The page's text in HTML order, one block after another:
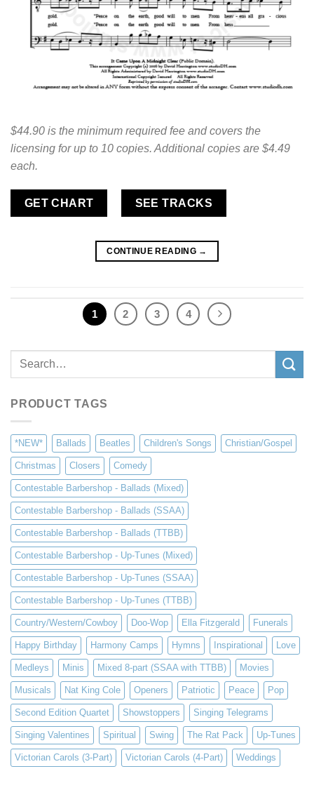
Search
PRODUCT TAGS
*NEW* Ballads Beatles Children's Songs Christian/Gospel
Christmas Closers Comedy
Contestable Barbershop - Ballads (Mixed)
Contestable Barbershop - Ballads (SSAA)
Contestable Barbershop - Ballads (TTBB)
Contestable Barbershop - Up-Tunes (Mixed)
Contestable Barbershop - Up-Tunes (SSAA)
Contestable Barbershop - Up-Tunes (TTBB)
Country/Western/Cowboy Doo-Wop Ella Fitzgerald Funerals
Happy Birthday Harmony Camps Hymns Inspirational Love
Medleys Minis Mixed 8-part (SSAA with TTBB) Movies
Musicals Nat King Cole Openers Patriotic Peace Pop
Second Edition Quartet Showstoppers Singing Telegrams
Singing Valentines Spiritual Swing The Rat Pack Up-Tunes
Victorian Carols (3-Part) Victorian Carols (4-Part) Weddings
$44.90 is the minimum required fee and covers the
licensing for up to 10 copies. Additional copies are $4.49
each.
GET CHART SEE TRACKS
CONTINUE READING →
1 2 3 4